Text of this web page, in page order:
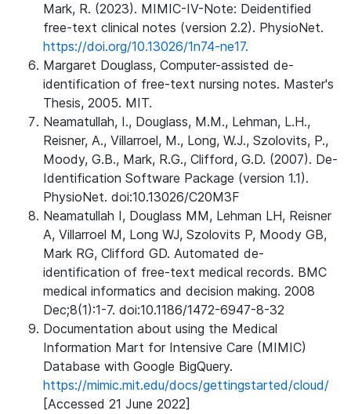
Mark, R. (2023). MIMIC-IV-Note: Deidentified
free-text clinical notes (version 2.2). PhysioNet.
https://doi.org/10.13026/1n74-ne17.
Margaret Douglass, Computer-assisted de-
identification of free-text nursing notes. Master's
Thesis, 2005. MIT.
Neamatullah, I., Douglass, M.M., Lehman, L.H.,
Reisner, A., Villarroel, M., Long, W.J., Szolovits, P.,
Moody, G.B., Mark, R.G., Clifford, G.D. (2007). De-
Identification Software Package (version 1.1).
PhysioNet. doi:10.13026/C20M3F
Neamatullah I, Douglass MM, Lehman LH, Reisner
A, Villarroel M, Long WJ, Szolovits P, Moody GB,
Mark RG, Clifford GD. Automated de-
identification of free-text medical records. BMC
medical informatics and decision making. 2008
Dec;8(1):1-7. doi:10.1186/1472-6947-8-32
Documentation about using the Medical
Information Mart for Intensive Care (MIMIC)
Database with Google BigQuery.
https://mimic.mit.edu/docs/gettingstarted/cloud/
[Accessed 21 June 2022]